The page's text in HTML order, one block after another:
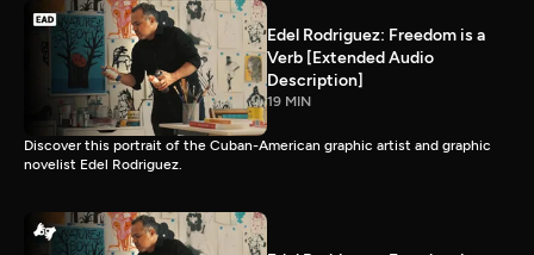
Edel Rodriguez: Freedom is a
Verb [Extended Audio
Description]
19 MIN
Discover this portrait of the Cuban-American graphic artist and graphic
novelist Edel Rodriguez.